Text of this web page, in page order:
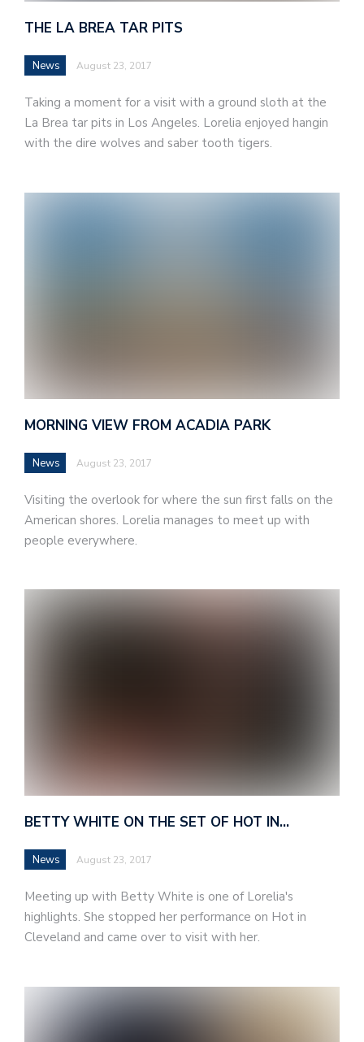
THE LA BREA TAR PITS
News August 23, 2017
Taking a moment for a visit with a ground sloth at the
La Brea tar pits in Los Angeles. Lorelia enjoyed hangin
with the dire wolves and saber tooth tigers.
MORNING VIEW FROM ACADIA PARK
News August 23, 2017
Visiting the overlook for where the sun first falls on the
American shores. Lorelia manages to meet up with
people everywhere.
BETTY WHITE ON THE SET OF HOT IN…
News August 23, 2017
Meeting up with Betty White is one of Lorelia's
highlights. She stopped her performance on Hot in
Cleveland and came over to visit with her.